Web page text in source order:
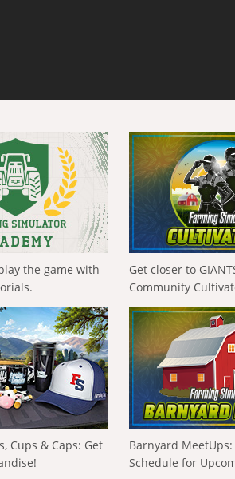
the game with
Get closer to
Community
Cups & Caps: Get
Barnyard
Schedule for